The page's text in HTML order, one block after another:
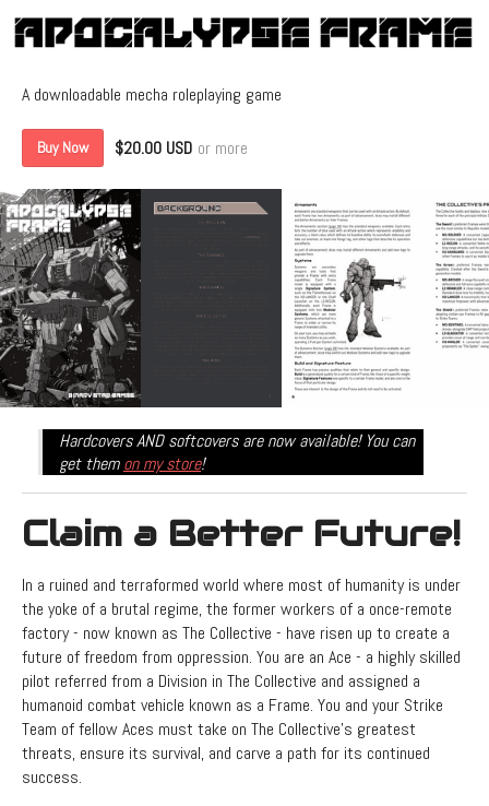
A downloadable mecha roleplaying game
Buy Now $20.00 USD or more
Hardcovers AND softcovers are now available! You can
get themon my store!
Claim a Better Future!
In a ruined and terraformed world where most of humanity is under
the yoke of a brutal regime, the former workers of a once-remote
factory - now known as The Collective - have risen up to create a
future of freedom from oppression. You are an Ace - a highly skilled
pilot referred from a Division in The Collective and assigned a
humanoid combat vehicle known as a Frame. You and your Strike
Team of fellow Aces must take on The Collective’s greatest
threats, ensure its survival, and carve a path for its continued
success.